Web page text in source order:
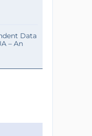
Data
– An